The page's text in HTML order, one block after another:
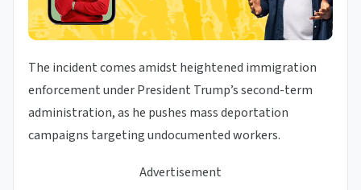
The incident comes amidst heightened immigration
enforcement under President Trump’s second-term
administration, as he pushes mass deportation
campaigns targeting undocumented workers.
Advertisement